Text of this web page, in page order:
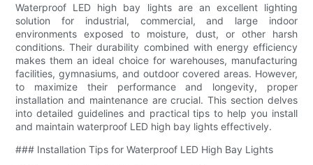
Waterproof LED high bay lights are an excellent lighting
solution for industrial, commercial, and large indoor
environments exposed to moisture, dust, or other harsh
conditions. Their durability combined with energy efficiency
makes them an ideal choice for warehouses, manufacturing
facilities, gymnasiums, and outdoor covered areas. However,
to maximize their performance and longevity, proper
installation and maintenance are crucial. This section delves
into detailed guidelines and practical tips to help you install
and maintain waterproof LED high bay lights effectively.
### Installation Tips for Waterproof LED High Bay Lights